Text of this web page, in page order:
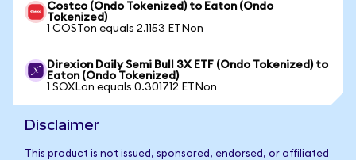
Costco (Ondo Tokenized) to Eaton (Ondo
Tokenized)
1 COSTon equals 2.1153 ETNon
Direxion Daily Semi Bull 3X ETF (Ondo Tokenized) to
Eaton (Ondo Tokenized)
1 SOXLon equals 0.301712 ETNon
Disclaimer
This product is not issued, sponsored, endorsed, or affiliated